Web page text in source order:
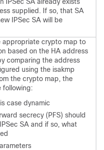
supplied. If so, that SA
IPSec SA will be
appropriate crypto map to
based on the HA address
comparing the address
using the isakmp
the crypto map, the
following:
case dynamic
secrecy (PFS) should
SA and if so, what